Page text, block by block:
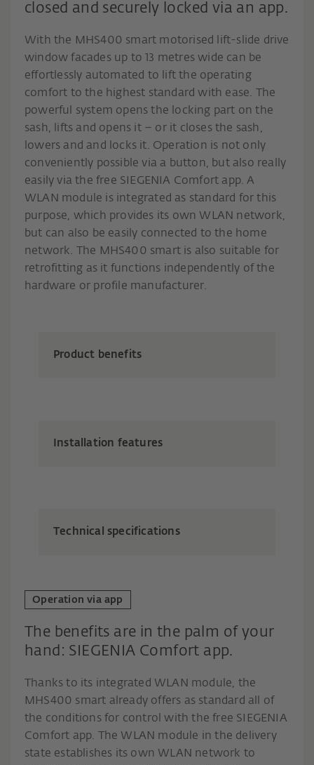
closed and securely locked via an app.
With the MHS400 smart motorised lift-slide drive
window facades up to 13 metres wide can be
effortlessly automated to lift the operating
comfort to the highest standard with ease. The
powerful system opens the locking part on the
sash, lifts and opens it – or it closes the sash,
lowers and and locks it. Operation is not only
conveniently possible via a button, but also really
easily via the free SIEGENIA Comfort app. A
WLAN module is integrated as standard for this
purpose, which provides its own WLAN network,
but can also be easily connected to the home
network. The MHS400 smart is also suitable for
retrofitting as it functions independently of the
hardware or profile manufacturer.
Product benefits
Installation features
Technical specifications
Operation via app
The benefits are in the palm of your
hand: SIEGENIA Comfort app.
Thanks to its integrated WLAN module, the
MHS400 smart already offers as standard all of
the conditions for control with the free SIEGENIA
Comfort app. The WLAN module in the delivery
state establishes its own WLAN network to